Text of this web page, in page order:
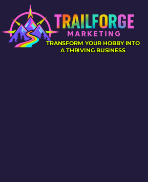
TRANSFORM YOUR HOBBY INTO
A THRIVING BUSINESS